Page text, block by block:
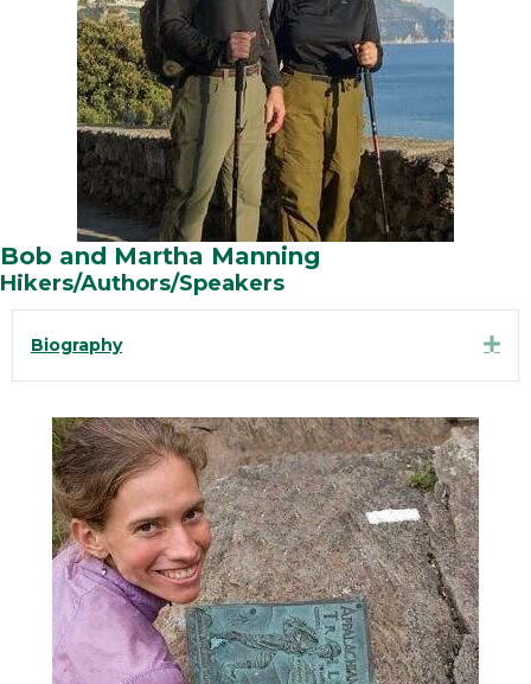
Bob and Martha Manning
Hikers/Authors/Speakers
Biography